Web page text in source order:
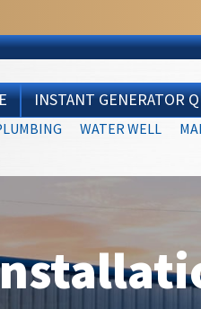
INSTANT GENERATOR
WATER WELL